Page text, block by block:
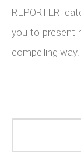
REPORTER
you to present
compelling way.